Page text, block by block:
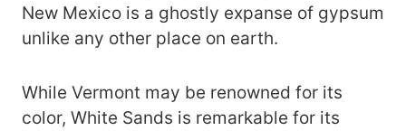
New Mexico is a ghostly expanse of gypsum
unlike any other place on earth.
While Vermont may be renowned for its
color, White Sands is remarkable for its